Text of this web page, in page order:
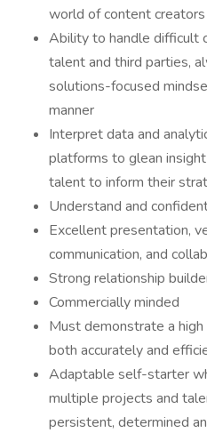
world of content creators
Ability to handle difficult
talent and third parties,
solutions-focused
manner
Interpret data and
platforms to glean
talent to inform their
Understand and
Excellent presentation,
communication, and
Strong relationship
Commercially minded
Must demonstrate a
both accurately and
Adaptable self-starter
multiple projects and
persistent, determined